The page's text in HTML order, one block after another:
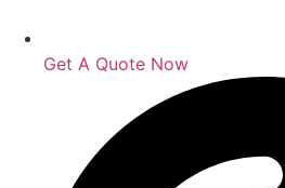
Get A Quote Now